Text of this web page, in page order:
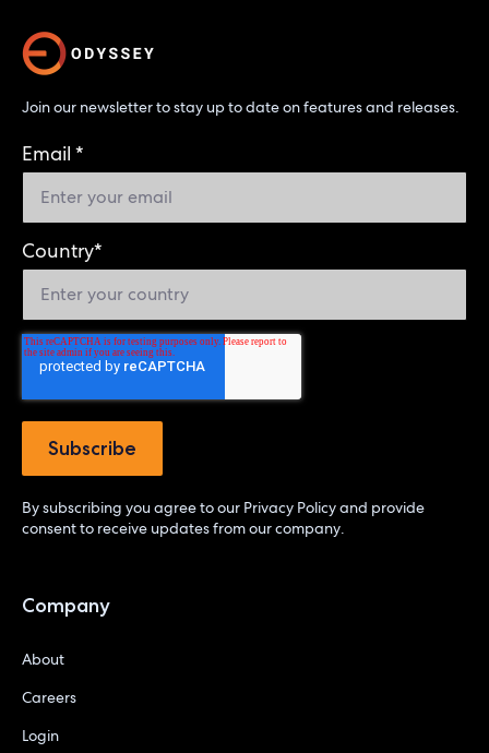
Join our newsletter to stay up to date on features and releases.
Email *
Country*
By subscribing you agree to our Privacy Policyand provide
consent to receive updates from our company.
Company
About
Careers
Login